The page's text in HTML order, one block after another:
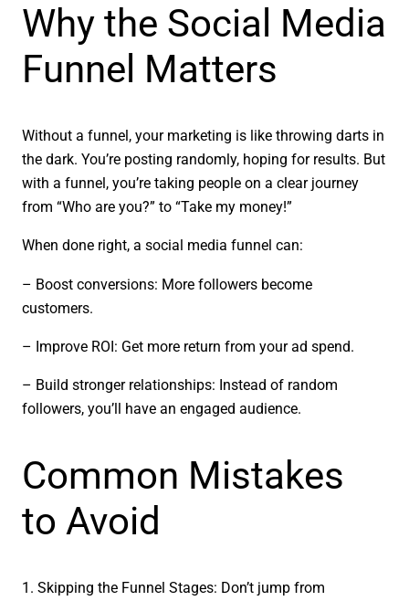
Why the Social Media
Funnel Matters
Without a funnel, your marketing is like throwing darts in
the dark. You’re posting randomly, hoping for results. But
with a funnel, you’re taking people on a clear journey
from “Who are you?” to “Take my money!”
When done right, a social media funnel can:
– Boost conversions: More followers become
customers.
– Improve ROI: Get more return from your ad spend.
– Build stronger relationships: Instead of random
followers, you’ll have an engaged audience.
Common Mistakes
to Avoid
1. Skipping the Funnel Stages: Don’t jump from